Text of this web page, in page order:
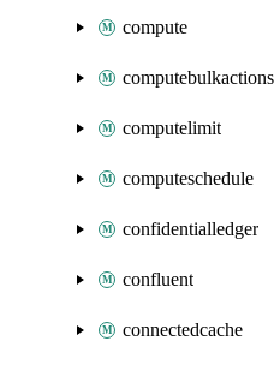
compute
computebulkactions
computelimit
computeschedule
confidentialledger
confluent
connectedcache